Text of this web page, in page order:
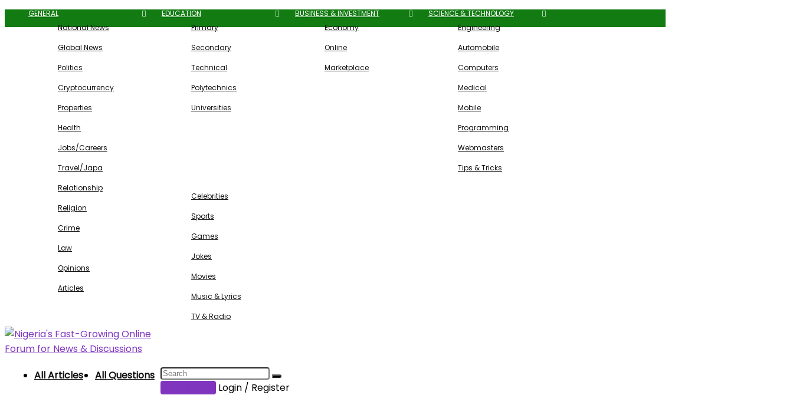
GENERAL
National News
Global News
Politics
Cryptocurrency
Properties
Health
Jobs/Careers
Travel/Japa
Relationship
Religion
Crime
Law
Opinions
Articles
EDUCATION
Primary
Secondary
Technical
Polytechnics
Universities
BUSINESS & INVESTMENT
Economy
Online
Marketplace
SCIENCE & TECHNOLOGY
Engineering
Automobile
Computers
Medical
Mobile
Programming
Webmasters
Tips & Tricks
Celebrities
Sports
Games
Jokes
Movies
Music & Lyrics
TV & Radio
All Articles
All Questions
Login / Register